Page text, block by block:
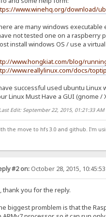
www.winehq.org/download/
are many windows executable
not tested one on a raspberry
install windows OS / use a
www.hongkiat.com/blog/
www.reallylinux.com/docs/
successful used ubuntu Linux
Linux Must Have a GUI (gnome /
Edit: September 22, 2015, 01:21:33
the move to hfs 3.0 and github. I'm
#2 on:October 28, 2015,
thank you for the reply.
biggest promblem is that the